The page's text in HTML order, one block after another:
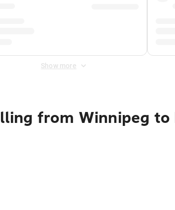
Show more
from Winnipeg to